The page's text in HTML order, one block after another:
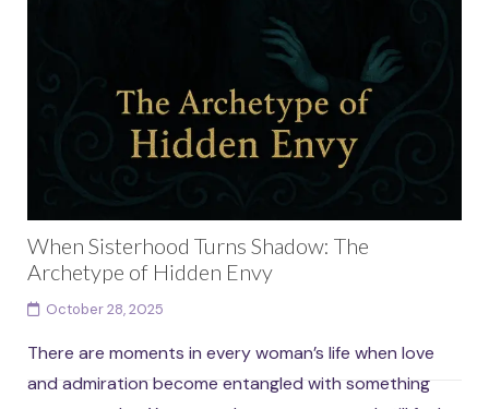
When Sisterhood Turns Shadow: The
Archetype of Hidden Envy
October 28, 2025
There are moments in every woman’s life when love
and admiration become entangled with something